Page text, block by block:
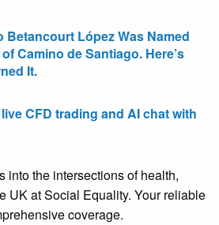
López Was Named
Camino de Santiago. Here’s
It.
CFD trading and AI chat with
into the intersections of health,
UK at Social Equality. Your reliable
coverage.